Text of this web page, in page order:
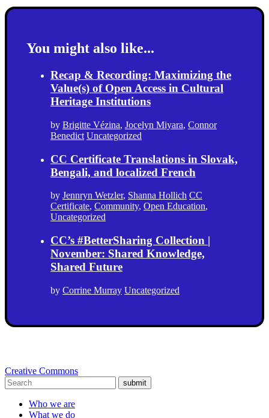
You might also like...
Recap & Recording: Maximizing the
Value(s) of Open Access in Cultural
Heritage Institutions
by Brigitte Vézina, Jocelyn Miyara, Connor
Benedict Uncategorized
CC Certificate Translations in Slovak,
Bengali, and localized French
by Jennryn Wetzler, Shanna Hollich CC
Certificate, Community, Open Education,
Uncategorized
CC’s #BetterSharing Collection |
November: Shared Knowledge,
Shared Future
by Corrine Murray Uncategorized
Creative Commons
submit
Who we are
What we do